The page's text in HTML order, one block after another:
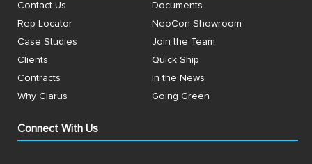
Contact Us
Documents
Rep Locator
NeoCon Showroom
Case Studies
Join the Team
Clients
Quick Ship
Contracts
In the News
Why Clarus
Going Green
Connect With Us